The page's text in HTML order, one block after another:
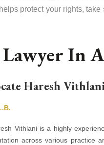
protect your rights,
In
Haresh
Vithlani is a highly
across various practice